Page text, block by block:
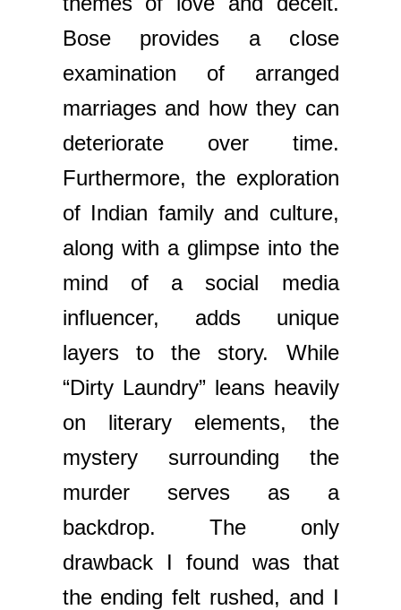
Bose provides a close
examination of arranged
marriages and how they can
deteriorate over time.
Furthermore, the exploration
of Indian family and culture,
along with a glimpse into the
mind of a social media
influencer, adds unique
layers to the story. While
“Dirty Laundry” leans heavily
on literary elements, the
mystery surrounding the
murder serves as a
backdrop. The only
drawback I found was that
the ending felt rushed, and I